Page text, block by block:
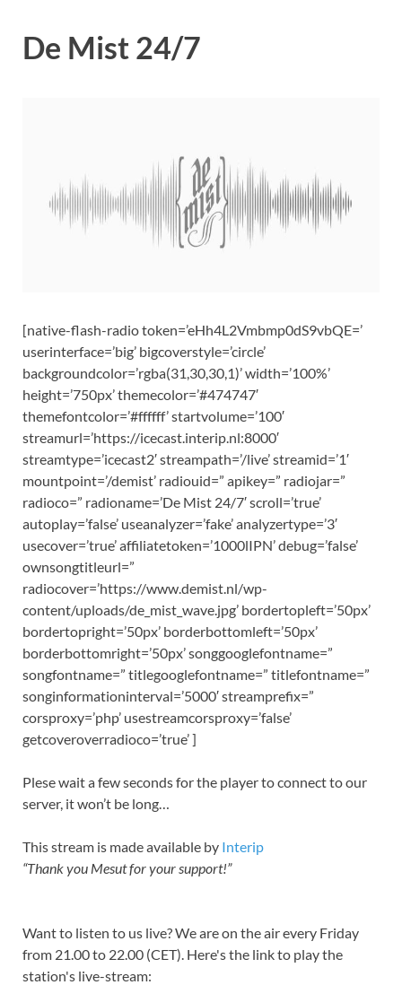
De Mist 24/7
[native-flash-radio token=’eHh4L2Vmbmp0dS9vbQE=’
userinterface=’big’ bigcoverstyle=’circle’
backgroundcolor=’rgba(31,30,30,1)’ width=’100%’
height=’750px’ themecolor=’#474747′
themefontcolor=’#ffffff’ startvolume=’100′
streamurl=’https://icecast.interip.nl:8000′
streamtype=’icecast2′ streampath=’/live’ streamid=’1′
mountpoint=’/demist’ radiouid=” apikey=” radiojar=”
radioco=” radioname=’De Mist 24/7′ scroll=’true’
autoplay=’false’ useanalyzer=’fake’ analyzertype=’3′
usecover=’true’ affiliatetoken=’1000lIPN’ debug=’false’
ownsongtitleurl=”
radiocover=’https://www.demist.nl/wp-
content/uploads/de_mist_wave.jpg’ bordertopleft=’50px’
bordertopright=’50px’ borderbottomleft=’50px’
borderbottomright=’50px’ songgooglefontname=”
songfontname=” titlegooglefontname=” titlefontname=”
songinformationinterval=’5000′ streamprefix=”
corsproxy=’php’ usestreamcorsproxy=’false’
getcoveroverradioco=’true’ ]
Plese wait a few seconds for the player to connect to our
server, it won’t be long…
This stream is made available by Interip
“Thank you Mesut for your support!”
Want to listen to us live? We are on the air every Friday
from 21.00 to 22.00 (CET). Here's the link to play the
station's live-stream: